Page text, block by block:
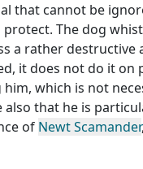
that cannot be
The dog
a rather destructive
it does not do it
which is not
that he is
of Newt Scamander